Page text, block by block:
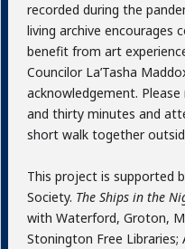
recorded during the
living archive encourages
benefit from art
Councilor La’Tasha
acknowledgement.
and thirty minutes and
short walk together
This project is supported
Society. The Ships in the
with Waterford, Groton,
Stonington Free Libraries;